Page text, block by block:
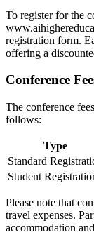
To register for the
registration form.
offering a
Conference
The conference
follows:
Type
Standard
Student
Please note that
travel expenses.
accommodation